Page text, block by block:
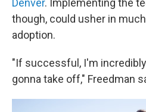
Denver. Implementing the
though, could usher in
adoption.
"If successful, I'm
gonna take off," Freedman